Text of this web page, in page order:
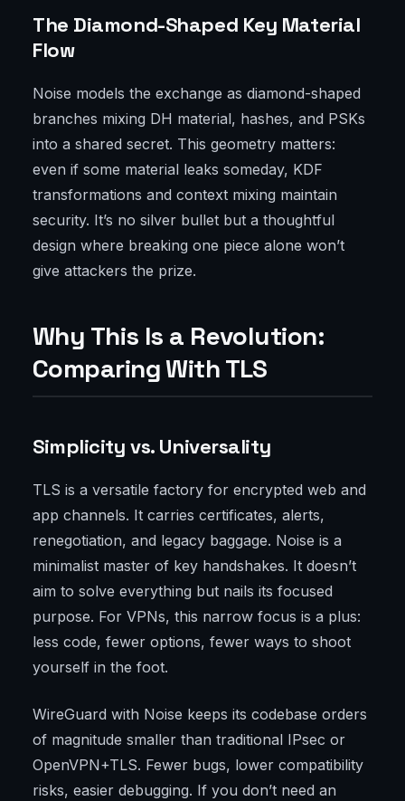
The Diamond-Shaped Key Material
Flow
Noise models the exchange as diamond-shaped
branches mixing DH material, hashes, and PSKs
into a shared secret. This geometry matters:
even if some material leaks someday, KDF
transformations and context mixing maintain
security. It’s no silver bullet but a thoughtful
design where breaking one piece alone won’t
give attackers the prize.
Why This Is a Revolution:
Comparing With TLS
Simplicity vs. Universality
TLS is a versatile factory for encrypted web and
app channels. It carries certificates, alerts,
renegotiation, and legacy baggage. Noise is a
minimalist master of key handshakes. It doesn’t
aim to solve everything but nails its focused
purpose. For VPNs, this narrow focus is a plus:
less code, fewer options, fewer ways to shoot
yourself in the foot.
WireGuard with Noise keeps its codebase orders
of magnitude smaller than traditional IPsec or
OpenVPN+TLS. Fewer bugs, lower compatibility
risks, easier debugging. If you don’t need an